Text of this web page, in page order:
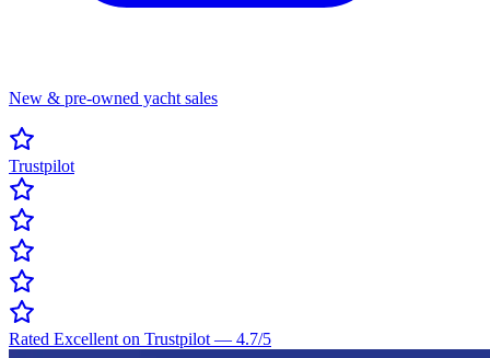
New & pre-owned yacht sales
Trustpilot
Rated Excellent on Trustpilot — 4.7/5